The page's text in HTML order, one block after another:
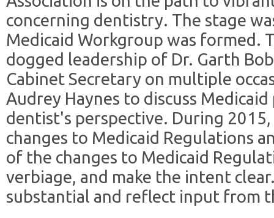
concerning dentistry. The stage
Medicaid Workgroup was formed.
dogged leadership of Dr. Garth
Cabinet Secretary on multiple
Audrey Haynes to discuss
dentist's perspective. During
changes to Medicaid Regulations
of the changes to Medicaid
verbiage, and make the intent
substantial and reflect input from